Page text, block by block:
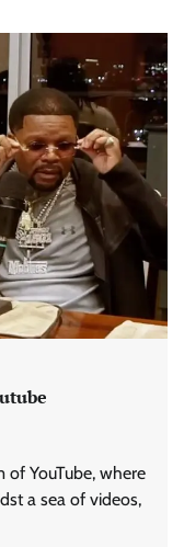
YouTube, where
a sea of videos,